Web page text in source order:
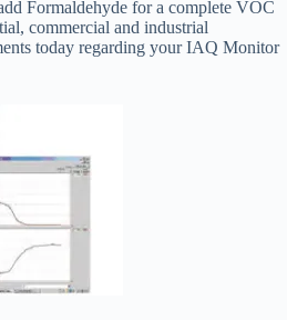
Formaldehyde for a complete VOC
commercial and industrial
today regarding your IAQ Monitor